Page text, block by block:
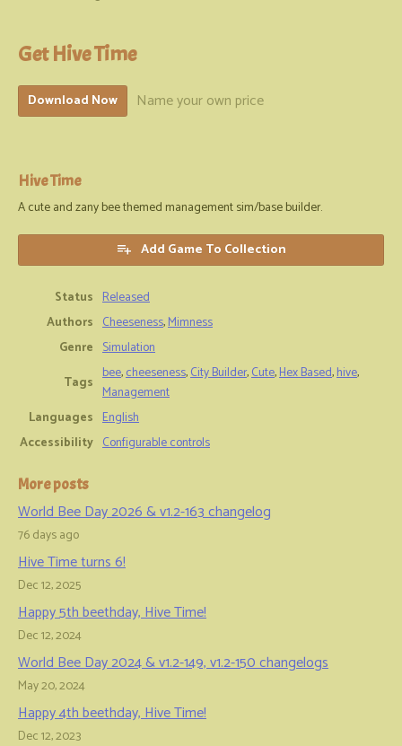
Get Hive Time
Download Now Name your own price
Hive Time
A cute and zany bee themed management sim/base builder.
Add Game To Collection
Status Released
Authors Cheeseness,Mimness
Genre Simulation
Tags bee,cheeseness,City Builder,Cute,Hex Based,hive,
Management
Languages English
Accessibility Configurable controls
More posts
World Bee Day 2026 & v1.2-163 changelog
76 days ago
Hive Time turns 6!
Dec 12, 2025
Happy 5th beethday, Hive Time!
Dec 12, 2024
World Bee Day 2024 & v1.2-149, v1.2-150 changelogs
May 20, 2024
Happy 4th beethday, Hive Time!
Dec 12, 2023